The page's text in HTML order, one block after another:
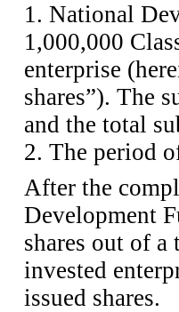
1. National
1,000,000
enterprise
shares”). The
and the total
2. The period
After the
Development
shares out of a
invested
issued shares.